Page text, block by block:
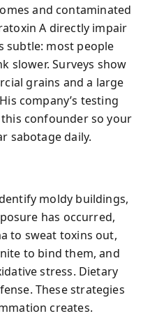
and contaminated
A directly impair
subtle: most people
slower. Surveys show
grains and a large
company’s testing
confounder so your
sabotage daily.
moldy buildings,
has occurred,
to sweat toxins out,
to bind them, and
stress. Dietary
These strategies
creates.